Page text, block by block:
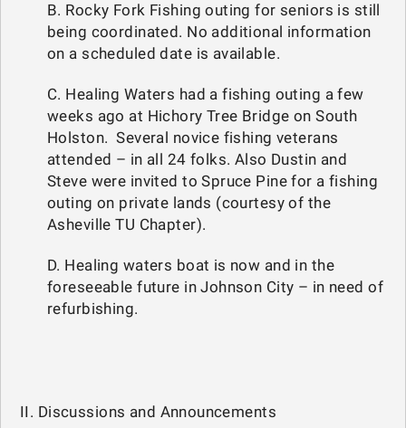
B. Rocky Fork Fishing outing for seniors is still
being coordinated. No additional information
on a scheduled date is available.
C. Healing Waters had a fishing outing a few
weeks ago at Hichory Tree Bridge on South
Holston. Several novice fishing veterans
attended – in all 24 folks. Also Dustin and
Steve were invited to Spruce Pine for a fishing
outing on private lands (courtesy of the
Asheville TU Chapter).
D. Healing waters boat is now and in the
foreseeable future in Johnson City – in need of
refurbishing.
II. Discussions and Announcements